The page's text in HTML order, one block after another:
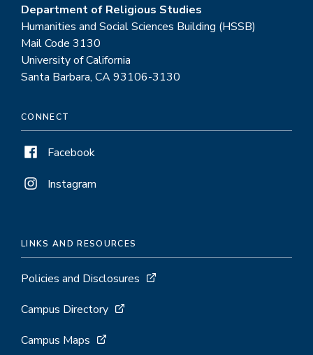
Department of Religious Studies
Humanities and Social Sciences Building (HSSB)
Mail Code 3130
University of California
Santa Barbara, CA 93106-3130
CONNECT
Facebook
Instagram
LINKS AND RESOURCES
Policies and Disclosures
Campus Directory
Campus Maps